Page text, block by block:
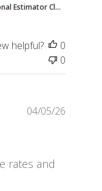
Estimator Cl...
helpful?
0
0
rates and
04/05/26